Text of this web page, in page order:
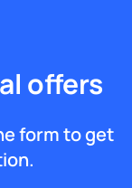
offers
form to get